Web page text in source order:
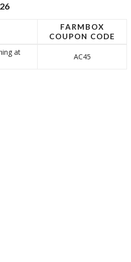
FARMBOX
COUPON CODE
at
AC45